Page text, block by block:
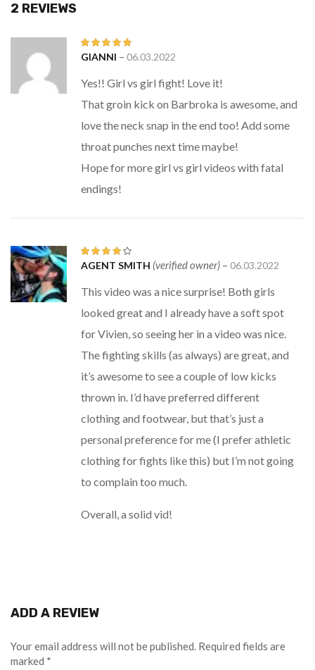
2 REVIEWS
Rated5out
GIANNI – 06.03.2022
Yes!! Girl vs girl fight! Love it!
That groin kick on Barbroka is awesome, and
love the neck snap in the end too! Add some
throat punches next time maybe!
Hope for more girl vs girl videos with fatal
endings!
Rated4
AGENT SMITH (verified owner) – 06.03.2022
This video was a nice surprise! Both girls
looked great and I already have a soft spot
for Vivien, so seeing her in a video was nice.
The fighting skills (as always) are great, and
it’s awesome to see a couple of low kicks
thrown in. I’d have preferred different
clothing and footwear, but that’s just a
personal preference for me (I prefer athletic
clothing for fights like this) but I’m not going
to complain too much.
Overall, a solid vid!
ADD A REVIEW
Your email address will not be published. Required fields are
marked *